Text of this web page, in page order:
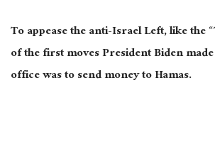
To appease the anti-Israel Left, like the
of the first moves President Biden
office was to send money to Hamas.